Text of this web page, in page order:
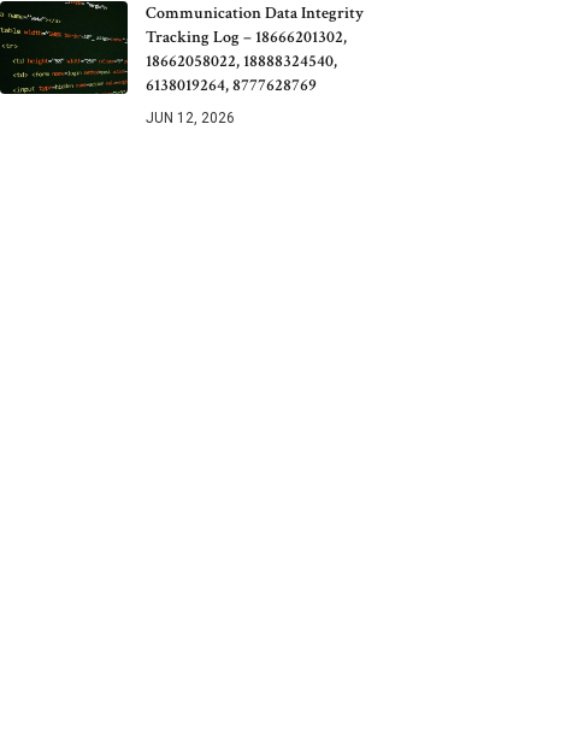
Communication Data Integrity
Tracking Log – 18666201302,
18662058022, 18888324540,
6138019264, 8777628769
JUN 12, 2026